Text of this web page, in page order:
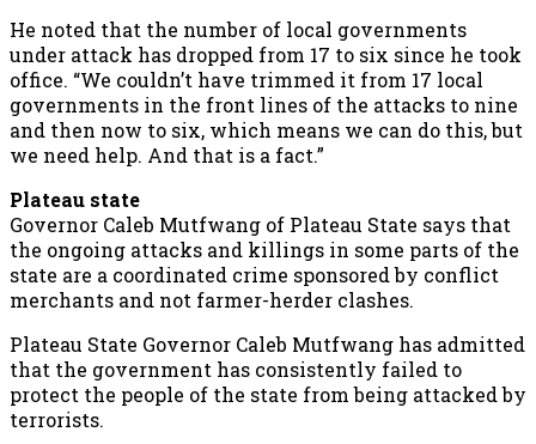
He noted that the number of local governments
under attack has dropped from 17 to six since he took
office. “We couldn’t have trimmed it from 17 local
governments in the front lines of the attacks to nine
and then now to six, which means we can do this, but
we need help. And that is a fact.”
Plateau state
Governor Caleb Mutfwang of Plateau State says that
the ongoing attacks and killings in some parts of the
state are a coordinated crime sponsored by conflict
merchants and not farmer-herder clashes.
Plateau State Governor Caleb Mutfwang has admitted
that the government has consistently failed to
protect the people of the state from being attacked by
terrorists.